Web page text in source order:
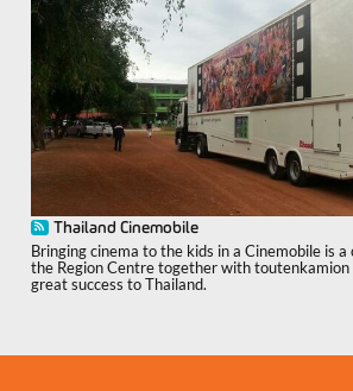
Thailand Cinemobile
Bringing cinema to the kids in a Cinemobile is
the Region Centre together with
great success to Thailand.